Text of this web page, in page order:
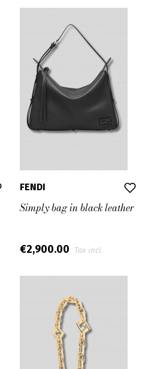
FENDI
Simply bag in black leather
€2,900.00 Tax incl.